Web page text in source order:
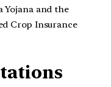
Yojana and the
Crop Insurance